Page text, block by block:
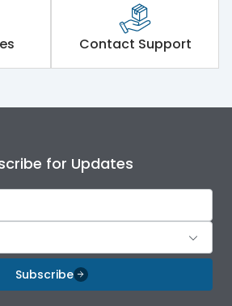
Contact Support
for Updates
Subscribe